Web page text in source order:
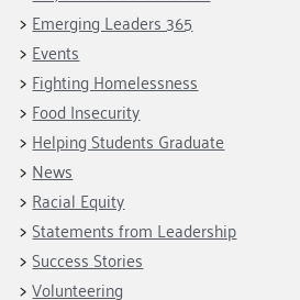
Emerging Leaders 365
Events
Fighting Homelessness
Food Insecurity
Helping Students Graduate
News
Racial Equity
Statements from Leadership
Success Stories
Volunteering